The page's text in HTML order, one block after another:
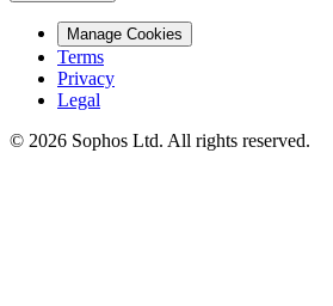
Manage Cookies
Terms
Privacy
Legal
© 2026 Sophos Ltd. All rights reserved.